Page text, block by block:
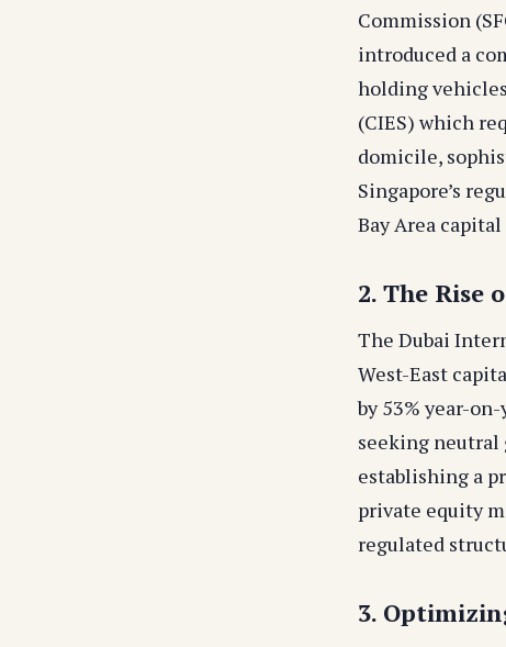
Commission
introduced a
holding
(CIES) which
domicile,
Singapore’s
Bay Area
2. The Rise
The Dubai
West-East
by 53% year-
seeking neutral
establishing a
private equity
regulated
3.